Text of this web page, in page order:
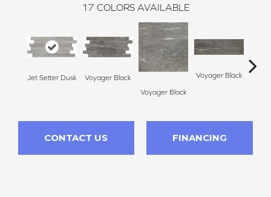
17 COLORS AVAILABLE
Jet Setter Dusk
Voyager Black
Voyager Black
Voyager Black
CONTACT US FINANCING